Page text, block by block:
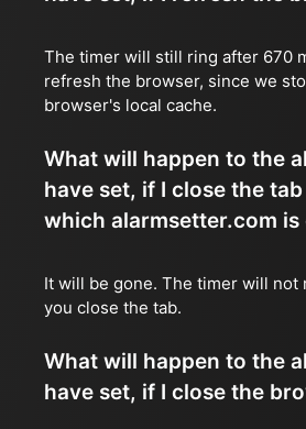
The timer will still ring after 670
refresh the browser, since we
browser's local cache.
What will happen to the
have set, if I close the
which alarmsetter.com is
It will be gone. The timer will
you close the tab.
What will happen to the
have set, if I close the